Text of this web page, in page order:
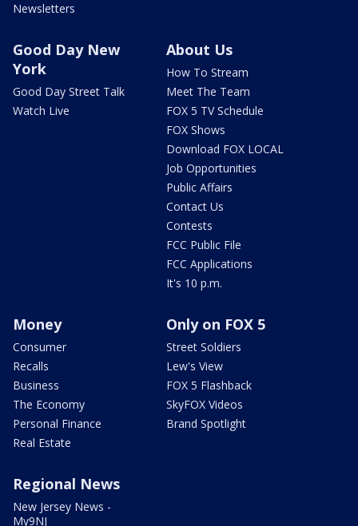
Newsletters
Good Day New
York
Good Day Street Talk
Watch Live
About Us
How To Stream
Meet The Team
FOX 5 TV Schedule
FOX Shows
Download FOX LOCAL
Job Opportunities
Public Affairs
Contact Us
Contests
FCC Public File
FCC Applications
It's 10 p.m.
Money
Consumer
Recalls
Business
The Economy
Personal Finance
Real Estate
Only on FOX 5
Street Soldiers
Lew's View
FOX 5 Flashback
SkyFOX Videos
Brand Spotlight
Regional News
New Jersey News -
My9NJ